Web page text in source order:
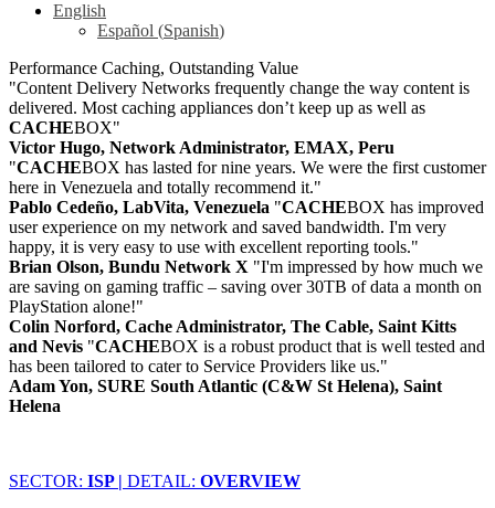
English
Español (Spanish)
Performance Caching, Outstanding Value
"Content Delivery Networks frequently change the way content is
delivered. Most caching appliances don’t keep up as well as
CACHEBOX"
Victor Hugo, Network Administrator, EMAX, Peru
"CACHEBOX has lasted for nine years. We were the first customer
here in Venezuela and totally recommend it."
Pablo Cedeño, LabVita, Venezuela "CACHEBOX has improved
user experience on my network and saved bandwidth. I'm very
happy, it is very easy to use with excellent reporting tools."
Brian Olson, Bundu Network X "I'm impressed by how much we
are saving on gaming traffic – saving over 30TB of data a month on
PlayStation alone!"
Colin Norford, Cache Administrator, The Cable, Saint Kitts
and Nevis "CACHEBOX is a robust product that is well tested and
has been tailored to cater to Service Providers like us."
Adam Yon, SURE South Atlantic (C&W St Helena), Saint
Helena
SECTOR: ISP | DETAIL: OVERVIEW